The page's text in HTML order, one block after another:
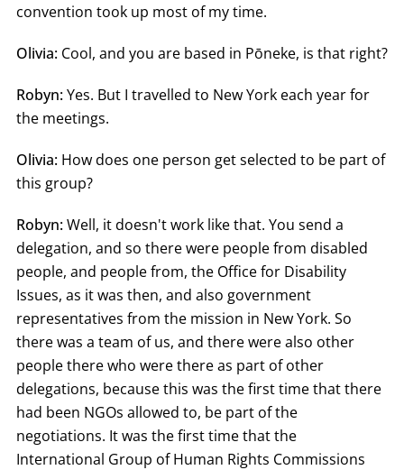
convention took up most of my time.
Olivia: Cool, and you are based in Pōneke, is that right?
Robyn:Yes. But I travelled to New York each year for
the meetings.
Olivia: How does one person get selected to be part of
this group?
Robyn:Well, it doesn't work like that. You send a
delegation, and so there were people from disabled
people, and people from, the Office for Disability
Issues, as it was then, and also government
representatives from the mission in New York. So
there was a team of us, and there were also other
people there who were there as part of other
delegations, because this was the first time that there
had been NGOs allowed to, be part of the
negotiations. It was the first time that the
International Group of Human Rights Commissions